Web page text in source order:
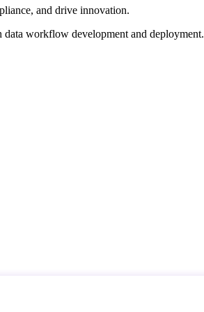
and drive innovation.
workflow development and deployment.